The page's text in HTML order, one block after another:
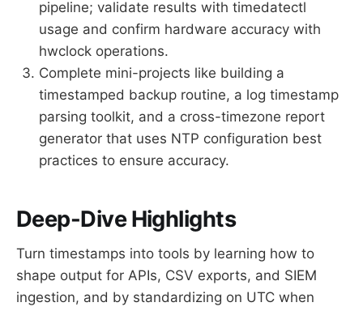
pipeline; validate results with timedatectl
usage and confirm hardware accuracy with
hwclock operations.
Complete mini-projects like building a
timestamped backup routine, a log timestamp
parsing toolkit, and a cross-timezone report
generator that uses NTP configuration best
practices to ensure accuracy.
Deep-Dive Highlights
Turn timestamps into tools by learning how to
shape output for APIs, CSV exports, and SIEM
ingestion, and by standardizing on UTC when